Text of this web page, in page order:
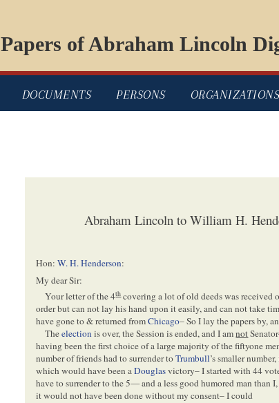
Papers of Abraham Lincoln
DOCUMENTS PERSONS ORGANIZATIONS
Abraham Lincoln to William H.
Hon:W. H. Henderson:
My dear Sir:
Your letter of the 4thcovering a lot of old deeds was received
order but can not lay his hand upon it easily, and can not take
have gone to & returned fromChicago– So I lay the papers by,
Theelectionis over, the Session is ended, and I amnot
having been the first choice of a large majority of the fiftyone
number of friends had to surrender toTrumbull’s smaller
which would have been aDouglasvictory– I started with 44
have to surrender to the 5— and a less good humored man
it would not have been done without my consent– I could